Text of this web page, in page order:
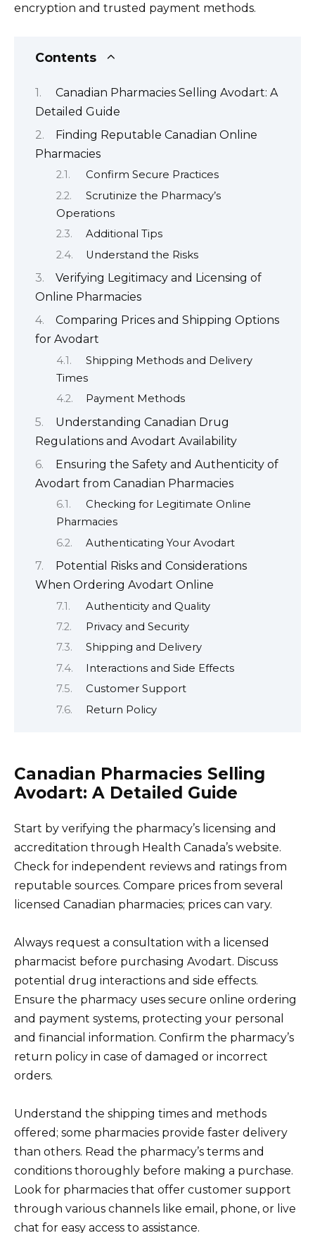
encryption and trusted payment methods.
Contents
Canadian Pharmacies Selling Avodart: A
Detailed Guide
Finding Reputable Canadian Online
Pharmacies
Confirm Secure Practices
Scrutinize the Pharmacy’s
Operations
Additional Tips
Understand the Risks
Verifying Legitimacy and Licensing of
Online Pharmacies
Comparing Prices and Shipping Options
for Avodart
Shipping Methods and Delivery
Times
Payment Methods
Understanding Canadian Drug
Regulations and Avodart Availability
Ensuring the Safety and Authenticity of
Avodart from Canadian Pharmacies
Checking for Legitimate Online
Pharmacies
Authenticating Your Avodart
Potential Risks and Considerations
When Ordering Avodart Online
Authenticity and Quality
Privacy and Security
Shipping and Delivery
Interactions and Side Effects
Customer Support
Return Policy
Canadian Pharmacies Selling
Avodart: A Detailed Guide
Start by verifying the pharmacy’s licensing and
accreditation through Health Canada’s website.
Check for independent reviews and ratings from
reputable sources. Compare prices from several
licensed Canadian pharmacies; prices can vary.
Always request a consultation with a licensed
pharmacist before purchasing Avodart. Discuss
potential drug interactions and side effects.
Ensure the pharmacy uses secure online ordering
and payment systems, protecting your personal
and financial information. Confirm the pharmacy’s
return policy in case of damaged or incorrect
orders.
Understand the shipping times and methods
offered; some pharmacies provide faster delivery
than others. Read the pharmacy’s terms and
conditions thoroughly before making a purchase.
Look for pharmacies that offer customer support
through various channels like email, phone, or live
chat for easy access to assistance.